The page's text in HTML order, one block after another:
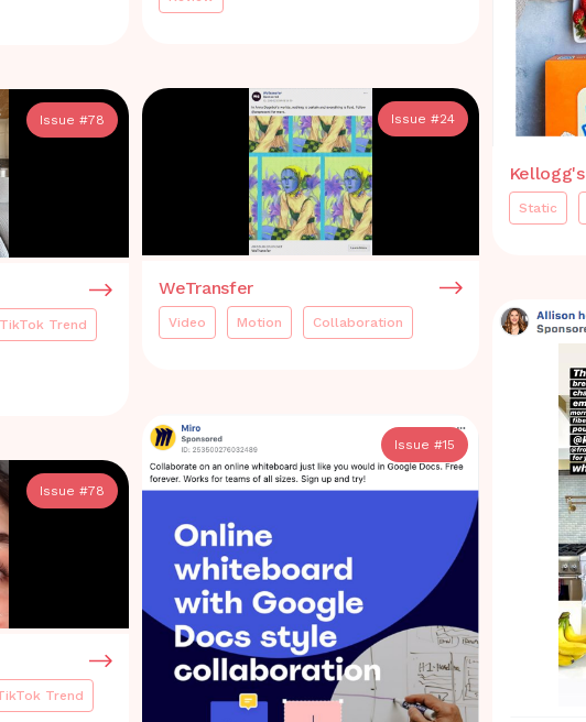
Issue #78
TikTok Trend
Issue #78
Trend
Issue #24
WeTransfer
Video Motion Collaboration
Issue #15
Kellogg's
Static